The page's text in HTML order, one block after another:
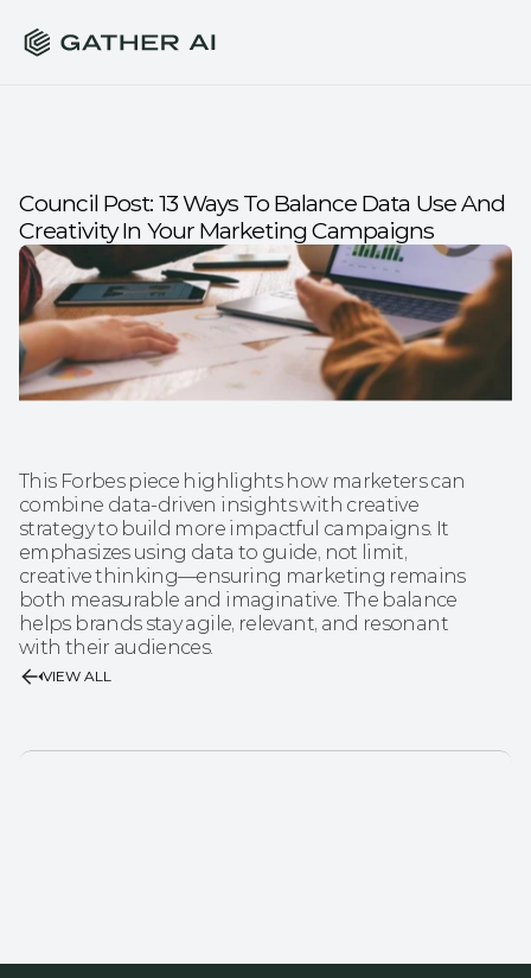
Council Post: 13 Ways To Balance Data Use And
Creativity In Your Marketing Campaigns
This Forbes piece highlights how marketers can
combine data-driven insights with creative
strategy to build more impactful campaigns. It
emphasizes using data to guide, not limit,
creative thinking—ensuring marketing remains
both measurable and imaginative. The balance
helps brands stay agile, relevant, and resonant
with their audiences.
VIEW ALL